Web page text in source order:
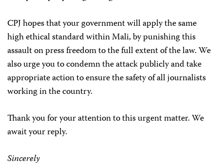
CPJ hopes that your government will apply the same
high ethical standard within Mali, by punishing this
assault on press freedom to the full extent of the law. We
also urge you to condemn the attack publicly and take
appropriate action to ensure the safety of all journalists
working in the country.
Thank you for your attention to this urgent matter. We
await your reply.
Sincerely